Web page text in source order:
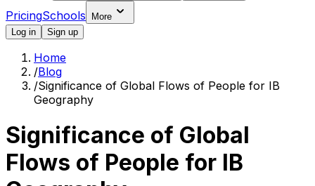
PricingSchools
More
Log in
Sign up
Home
/Blog
/Significance of Global Flows of People for IB
Geography
Significance of Global
Flows of People for IB